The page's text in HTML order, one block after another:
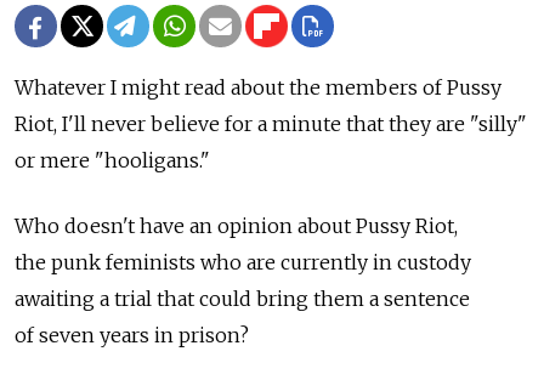
Whatever I might read about the members of Pussy
Riot, I'll never believe for a minute that they are "silly"
or mere "hooligans."
Who doesn't have an opinion about Pussy Riot,
the punk feminists who are currently in custody
awaiting a trial that could bring them a sentence
of seven years in prison?